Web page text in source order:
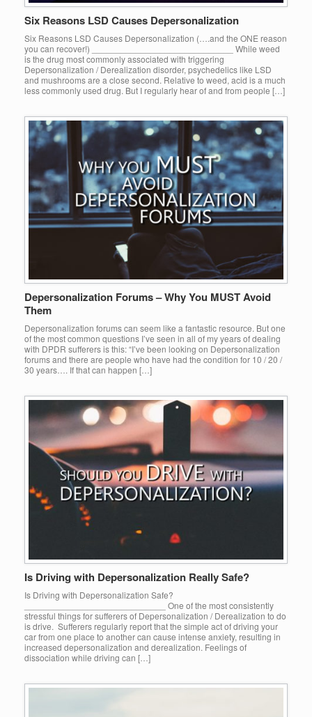
Six Reasons LSD Causes Depersonalization
Six Reasons LSD Causes Depersonalization (….and the ONE reason
you can recover!) _____________________________ While weed
is the drug most commonly associated with triggering
Depersonalization / Derealization disorder, psychedelics like LSD
and mushrooms are a close second. Relative to weed, acid is a much
less commonly used drug. But I regularly hear of and from people […]
Depersonalization Forums – Why You MUST Avoid
Them
Depersonalization forums can seem like a fantastic resource. But one
of the most common questions I’ve seen in all of my years of dealing
with DPDR sufferers is this: “I’ve been looking on Depersonalization
forums and there are people who have had the condition for 10 / 20 /
30 years…. If that can happen […]
Is Driving with Depersonalization Really Safe?
Is Driving with Depersonalization Safe?
_____________________________ One of the most consistently
stressful things for sufferers of Depersonalization / Derealization to do
is drive. Sufferers regularly report that the simple act of driving your
car from one place to another can cause intense anxiety, resulting in
increased depersonalization and derealization. Feelings of
dissociation while driving can […]